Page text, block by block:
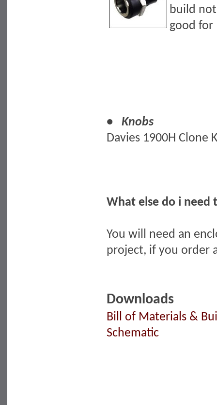
build
good for
• Knobs
Davies 1900H Clone
What else do i need
You will need an
project, if you order
Downloads
Bill of Materials &
Schematic